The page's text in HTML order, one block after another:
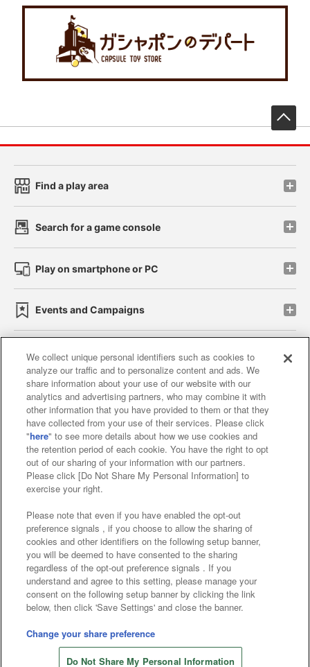
Find a play area
Search for a game console
Play on smartphone or PC
Events and Campaigns
Affiliate Sustainability site policy privacy policy
Web accessibility policy and verification results
Together with our business partners
About the provision of food
Customer Harassment Response Policy
Frequently Asked Questions / Inquiries
©Bandai Namco Amusement Inc.
©Bandai Namco Amusement Lab Inc.
©Bandai Namco Experience Inc.
©HANAYASHIKI Co., Ltd. All Rights Reserved.
We collect unique personal identifiers such as cookies to
analyze our traffic and to personalize content and ads. We
share information about your use of our website with our
analytics and advertising partners, who may combine it with
other information that you have provided to them or that they
have collected from your use of their services. Please click
"here" to see more details about how we use cookies and
the retention period of each cookie. You have the right to opt
out of our sharing of your information with our partners.
Please click [Do Not Share My Personal Information] to
exercise your right.
Please note that even if you have enabled the opt-out
preference signals , if you choose to allow the sharing of
cookies and other identifiers on the following setup banner,
you will be deemed to have consented to the sharing
regardless of the opt-out preference signals . If you
understand and agree to this setting, please manage your
consent on the following setup banner by clicking the link
below, then click 'Save Settings' and close the banner.
Change your share preference
Do Not Share My Personal Information